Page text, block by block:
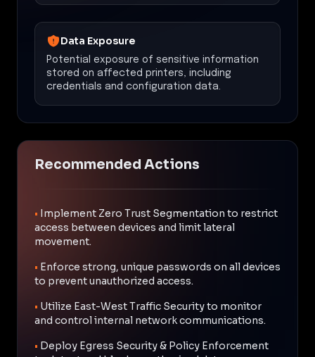
Data Exposure
Potential exposure of sensitive information
stored on affected printers, including
credentials and configuration data.
Recommended Actions
• Implement Zero Trust Segmentation to restrict
access between devices and limit lateral
movement.
• Enforce strong, unique passwords on all devices
to prevent unauthorized access.
• Utilize East-West Traffic Security to monitor
and control internal network communications.
• Deploy Egress Security & Policy Enforcement